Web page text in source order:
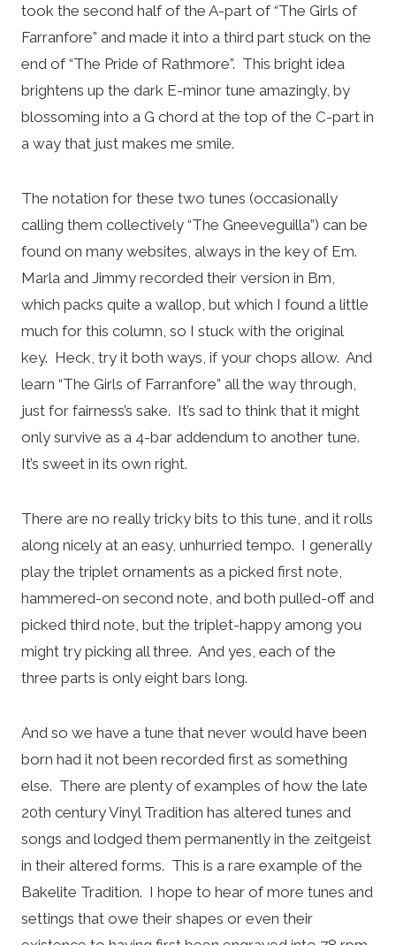
took the second half of the A-part of “The Girls of
Farranfore” and made it into a third part stuck on the
end of “The Pride of Rathmore”. This bright idea
brightens up the dark E-minor tune amazingly, by
blossoming into a G chord at the top of the C-part in
a way that just makes me smile.
The notation for these two tunes (occasionally
calling them collectively “The Gneeveguilla”) can be
found on many websites, always in the key of Em.
Marla and Jimmy recorded their version in Bm,
which packs quite a wallop, but which I found a little
much for this column, so I stuck with the original
key. Heck, try it both ways, if your chops allow. And
learn “The Girls of Farranfore” all the way through,
just for fairness’s sake. It’s sad to think that it might
only survive as a 4-bar addendum to another tune.
It’s sweet in its own right.
There are no really tricky bits to this tune, and it rolls
along nicely at an easy, unhurried tempo. I generally
play the triplet ornaments as a picked first note,
hammered-on second note, and both pulled-off and
picked third note, but the triplet-happy among you
might try picking all three. And yes, each of the
three parts is only eight bars long.
And so we have a tune that never would have been
born had it not been recorded first as something
else. There are plenty of examples of how the late
20th century Vinyl Tradition has altered tunes and
songs and lodged them permanently in the zeitgeist
in their altered forms. This is a rare example of the
Bakelite Tradition. I hope to hear of more tunes and
settings that owe their shapes or even their